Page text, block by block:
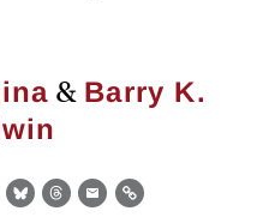
& Barry K.
BlueskyThreads
EmailLink